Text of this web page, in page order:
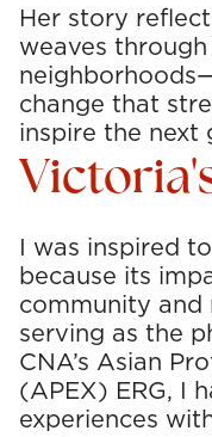
Her story
weaves
change that
inspire the next
I was inspired
because its
community and
serving as the
CNA’s Asian
(APEX) ERG, I
experiences